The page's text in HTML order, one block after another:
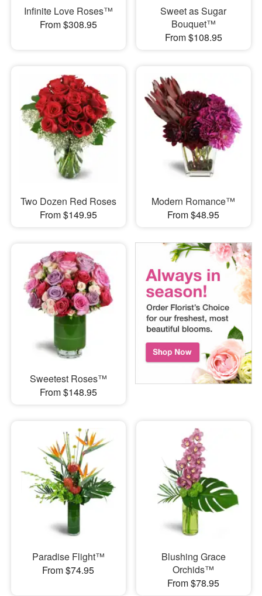
Infinite Love Roses™
From $308.95
Sweet as Sugar
Bouquet™
From $108.95
Two Dozen Red Roses
From $149.95
Modern Romance™
From $48.95
Sweetest Roses™
From $148.95
Paradise Flight™
From $74.95
Blushing Grace
Orchids™
From $78.95